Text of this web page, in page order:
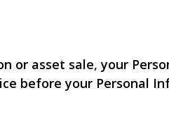
or asset sale, your
before your Personal